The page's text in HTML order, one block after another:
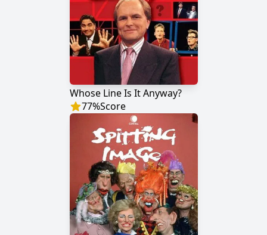
Whose Line Is It Anyway?
77%Score